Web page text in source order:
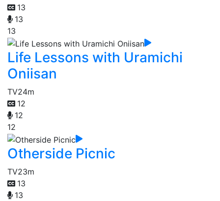
13
13
13
Life Lessons with Uramichi
Oniisan
TV24m
12
12
12
Otherside Picnic
TV23m
13
13